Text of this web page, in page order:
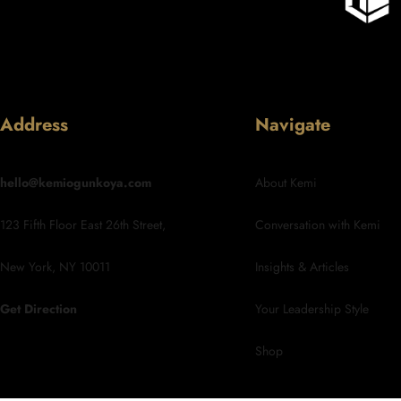
Address
hello@kemiogunkoya.com
123 Fifth Floor East 26th Street,
New York, NY 10011
Get Direction
Navigate
About Kemi
Conversation with Kemi
Insights & Articles
Your Leadership Style
Shop